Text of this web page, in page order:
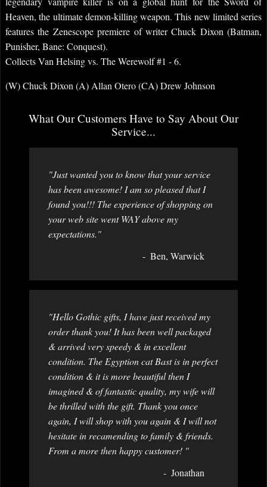
Heaven, the ultimate demon-killing weapon. This new limited series
features the Zenescope premiere of writer Chuck Dixon (Batman,
Punisher, Bane: Conquest).
Collects Van Helsing vs. The Werewolf #1 - 6.
(W) Chuck Dixon (A) Allan Otero (CA) Drew Johnson
What Our Customers Have to Say About Our
Service...
"Just wanted you to know that your service
has been awesome! I am so pleased that I
found you!!! The experience of shopping on
your web site went WAY above my
expectations."
Ben, Warwick
"Hello Gothic gifts, I have just received my
order thank you! It has been well packaged
& arrived very speedy & in excellent
condition. The Egyption cat Bast is in perfect
condition & it is more beautiful then I
imagined & of fantastic quality, my wife will
be thrilled with the gift. Thank you once
again, I will shop with you again & I will not
hesitate in recamending to family & friends.
From a more then happy customer! "
Jonathan